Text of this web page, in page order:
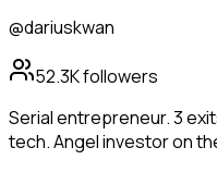
@dariuskwan
52.3Kfollowers
Serial entrepreneur. 3
tech. Angel investor on